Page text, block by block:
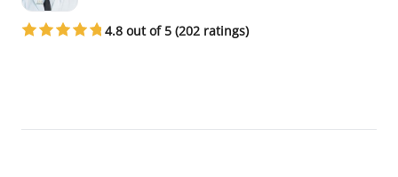
4.8 out of 5 (202 ratings)